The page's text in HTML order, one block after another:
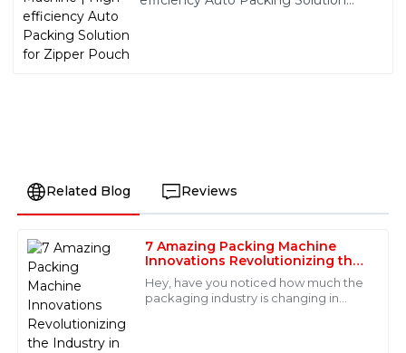
Related Blog Reviews
7 Amazing Packing Machine
Innovations Revolutionizing the
Industry in 2023
Hey, have you noticed how much the
packaging industry is changing in
C
Carter
Brooks
Remarkable quality! The after-sales service team was
knowledgeable and made my experience seamless
and enjoyable.